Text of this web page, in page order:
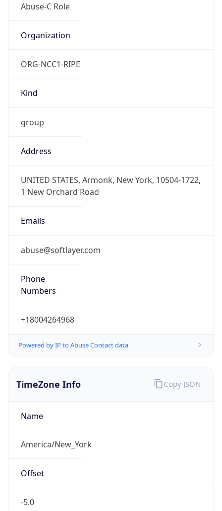
Abuse-C Role
Organization
ORG-NCC1-RIPE
Kind
group
Address
UNITED STATES, Armonk, New York, 10504-1722,
1 New Orchard Road
Emails
abuse@softlayer.com
Phone
Numbers
+18004264968
Powered by IP to Abuse Contact data
TimeZone Info
Name
America/New_York
Offset
-5.0
Copy JSON